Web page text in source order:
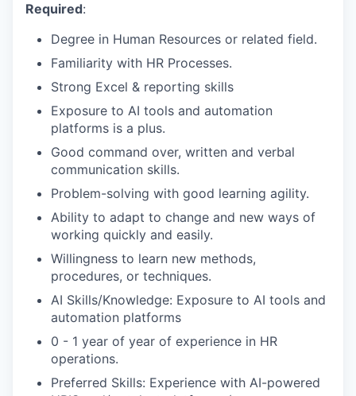
Required:
Degree in Human Resources or related field.
Familiarity with HR Processes.
Strong Excel & reporting skills
Exposure to AI tools and automation
platforms is a plus.
Good command over, written and verbal
communication skills.
Problem-solving with good learning agility.
Ability to adapt to change and new ways of
working quickly and easily.
Willingness to learn new methods,
procedures, or techniques.
AI Skills/Knowledge: Exposure to AI tools and
automation platforms
0 - 1 year of year of experience in HR
operations.
Preferred Skills: Experience with AI-powered